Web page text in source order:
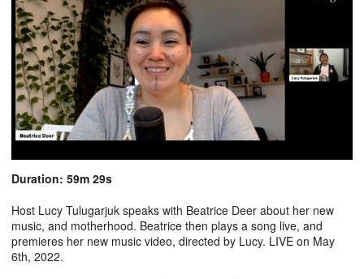
Duration: 59m 29s
Host Lucy Tulugarjuk speaks with Beatrice Deer about her new
music, and motherhood. Beatrice then plays a song live, and
premieres her new music video, directed by Lucy. LIVE on May
6th, 2022.